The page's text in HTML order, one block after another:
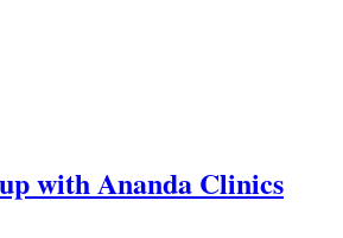
with Ananda Clinics